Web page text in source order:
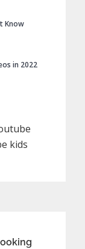
Know
in 2022
kids